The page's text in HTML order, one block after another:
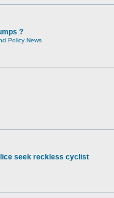
?
Policy News
seek reckless cyclist